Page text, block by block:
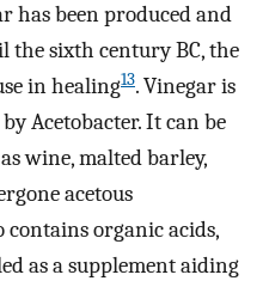
has been produced and
the sixth century BC, the
in healing13. Vinegar is
Acetobacter. It can be
wine, malted barley,
acetous
organic acids,
as a supplement aiding